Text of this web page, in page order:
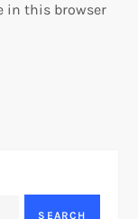
in this browser
SEARCH